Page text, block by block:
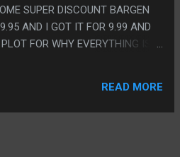
AND THEY NEVER REALLY
CHANGES AND THE MESSAG...
SUPER DISCOUNT BARGEN
AND I GOT IT FOR 9.99 AND
FOR WHY EVERYTHING IS
TELL THEY ONLY MADE LIKE 5
TWISTS TO MAKE YOU FIGHT
READ MORE